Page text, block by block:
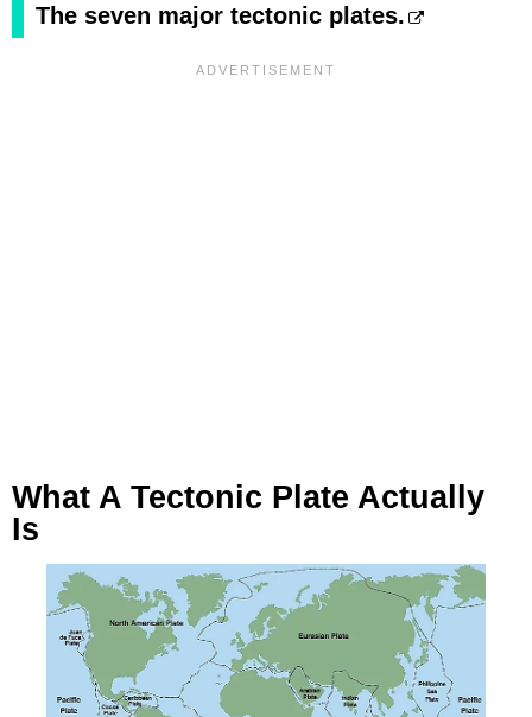
The seven major tectonic plates.
What A Tectonic Plate Actually
Is